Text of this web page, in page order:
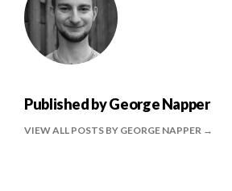
Published byGeorge Napper
VIEW ALL POSTS BY GEORGE NAPPER